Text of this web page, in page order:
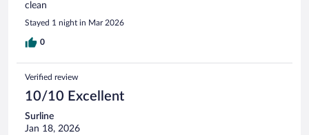
clean
Stayed 1 night in Mar 2026
0
Verified review
10/10 Excellent
Surline
Jan 18, 2026